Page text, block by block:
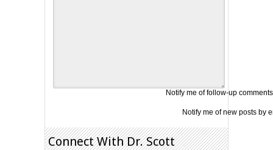
Notify me of follow-up
Notify me of new posts by
Connect With Dr. Scott